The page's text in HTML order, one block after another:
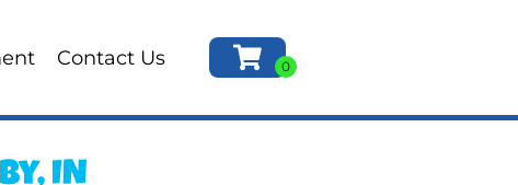
Contact Us
IN